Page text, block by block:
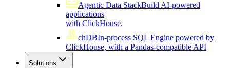
Agentic Data StackBuild AI-powered
applications
with ClickHouse.
chDBIn-process SQL Engine powered by
ClickHouse, with a Pandas-compatible API
Solutions